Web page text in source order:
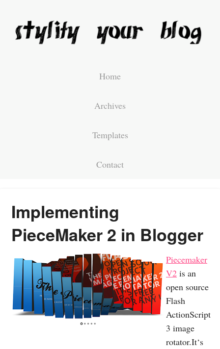
Home
Archives
Templates
Contact
Implementing
PieceMaker 2 in Blogger
Piecemaker
V2 is an
open source
Flash
ActionScript
3 image
rotator.It‘s